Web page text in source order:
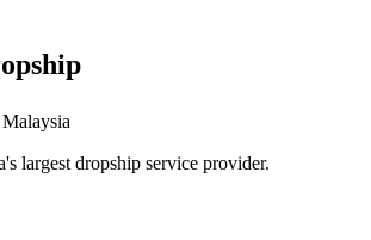
largest dropship service provider.